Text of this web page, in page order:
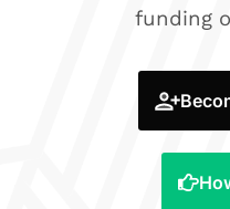
funding